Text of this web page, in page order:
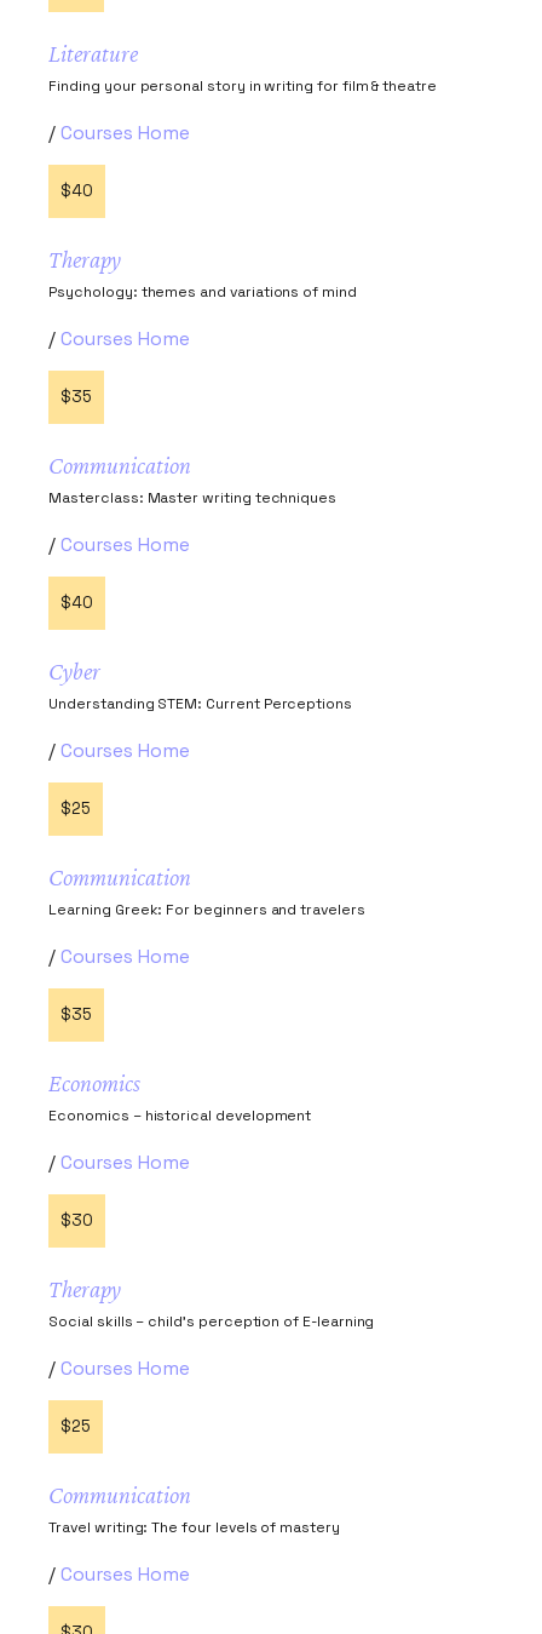
Literature
Finding your personal story in writing for film & theatre
Courses Home
$40
Therapy
Psychology: themes and variations of mind
Courses Home
$35
Communication
Masterclass: Master writing techniques
Courses Home
$40
Cyber
Understanding STEM: Current Perceptions
Courses Home
$25
Communication
Learning Greek: For beginners and travelers
Courses Home
$35
Economics
Economics – historical development
Courses Home
$30
Therapy
Social skills – child’s perception of E-learning
Courses Home
$25
Communication
Travel writing: The four levels of mastery
Courses Home